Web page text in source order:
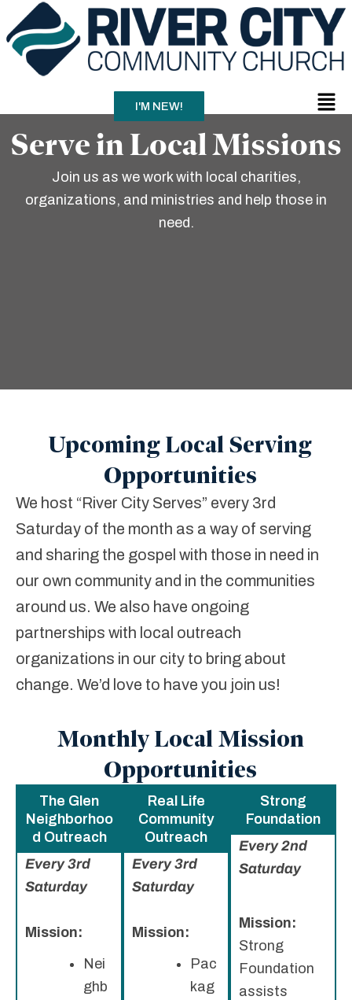
to
content
I'M NEW!
Menu
Serve in Local Missions
Join us as we work with local charities,
organizations, and ministries and help those in
need.
Upcoming Local Serving
Opportunities
We host “River City Serves” every 3rd
Saturday of the month as a way of serving
and sharing the gospel with those in need in
our own community and in the communities
around us. We also have ongoing
partnerships with local outreach
organizations in our city to bring about
change. We’d love to have you join us!
Monthly Local Mission
Opportunities
The Glen
Neighborhoo
d Outreach
Every 3rd
Saturday
Mission:
Nei
ghb
Real Life
Community
Outreach
Every 3rd
Saturday
Mission:
Pac
kag
Strong
Foundation
Every 2nd
Saturday
Mission:
Strong
Foundation
assists